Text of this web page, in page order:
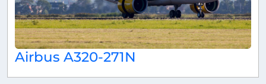
Airbus A320-271N